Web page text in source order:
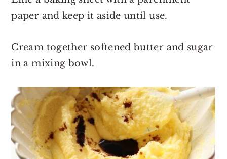
paper and keep it aside until use.
Cream together softened butter and sugar
in a mixing bowl.